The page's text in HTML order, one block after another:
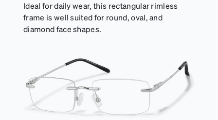
Ideal for daily wear, this rectangular rimless
frame is well suited for round, oval, and
diamond face shapes.